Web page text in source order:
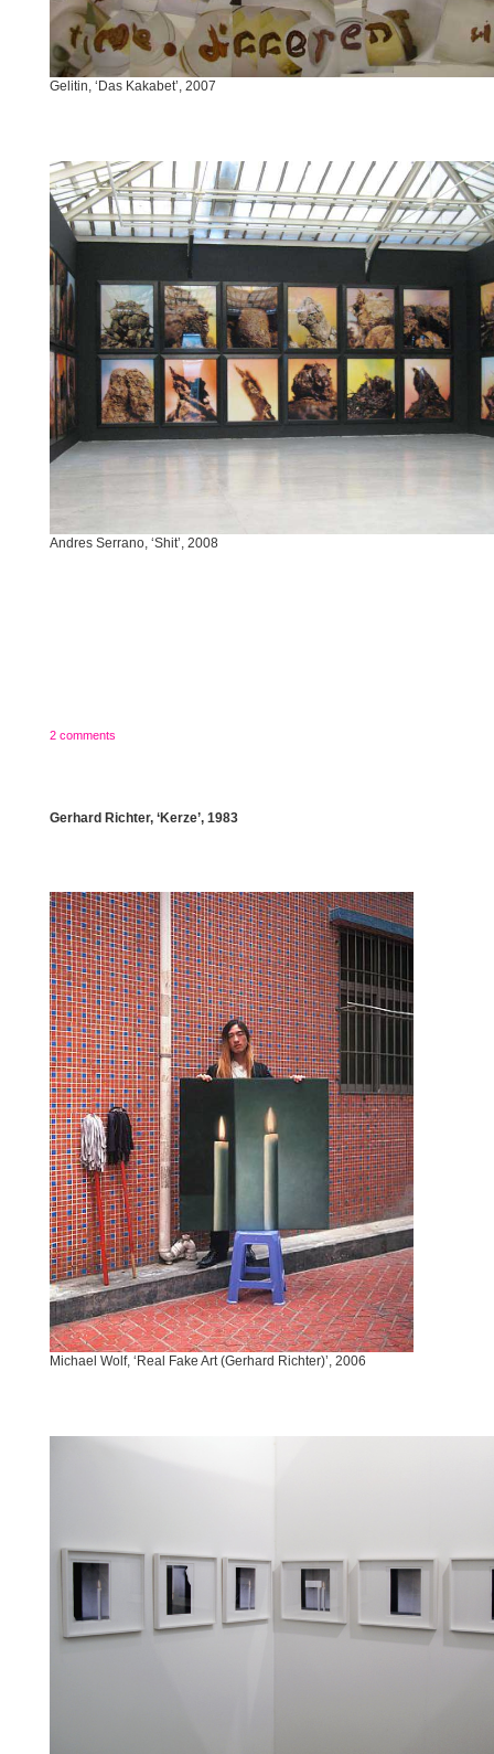
Gelitin, ‘Das Kakabet’, 2007
Andres Serrano, ‘Shit’, 2008
2 comments
Gerhard Richter, ‘Kerze’, 1983
Michael Wolf, ‘Real Fake Art (Gerhard Richter)’, 2006